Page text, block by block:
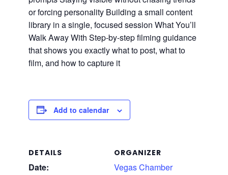
or forcing personality Building a small content
library in a single, focused session What You’ll
Walk Away With Step-by-step filming guidance
that shows you exactly what to post, what to
film, and how to capture it
Add to calendar
DETAILS
Date:
ORGANIZER
Vegas Chamber